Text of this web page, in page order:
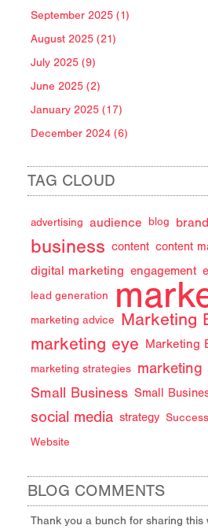
September 2025 (1)
August 2025 (21)
July 2025 (9)
June 2025 (2)
January 2025 (17)
December 2024 (6)
TAG CLOUD
advertising audience blog brand
business content content
digital marketing engagement
lead generation
marketing advice Marketing
marketing eye Marketing
marketing strategies marketing
Small Business Small
social media strategy Success
Website
BLOG COMMENTS
Thank you a bunch for sharing this